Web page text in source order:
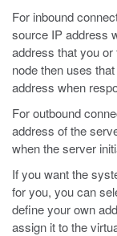
For inbound
source IP address
address that you
node then uses
address when
For outbound
address of the
when the server
If you want the
for you, you can
define your own
assign it to the